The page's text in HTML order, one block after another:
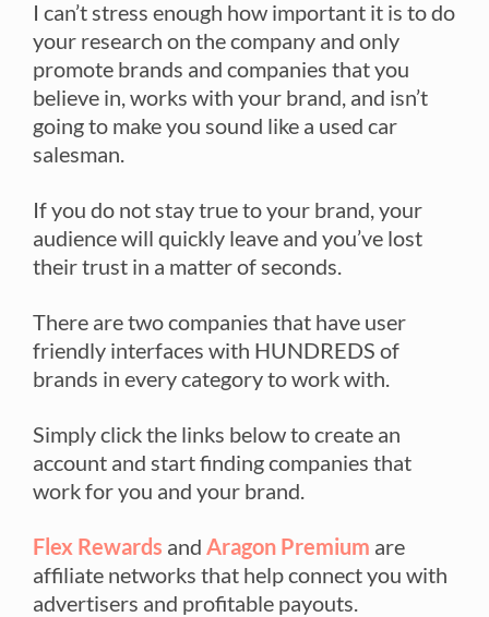
I can’t stress enough how important it is to do
your research on the company and only
promote brands and companies that you
believe in, works with your brand, and isn’t
going to make you sound like a used car
salesman.
If you do not stay true to your brand, your
audience will quickly leave and you’ve lost
their trust in a matter of seconds.
There are two companies that have user
friendly interfaces with HUNDREDS of
brands in every category to work with.
Simply click the links below to create an
account and start finding companies that
work for you and your brand.
Flex Rewards and Aragon Premium are
affiliate networks that help connect you with
advertisers and profitable payouts.